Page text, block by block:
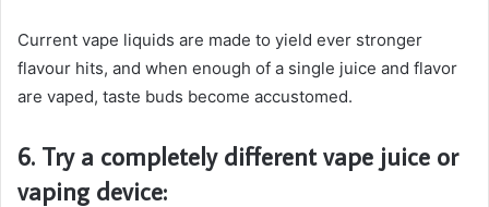
Current vape liquids are made to yield ever stronger
flavour hits, and when enough of a single juice and flavor
are vaped, taste buds become accustomed.
6. Try a completely different vape juice or
vaping device: